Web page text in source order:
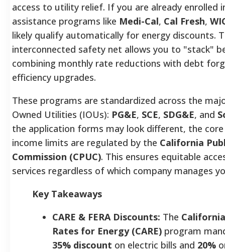
access to utility relief. If you are already enrolled
assistance programs like Medi-Cal, Cal Fresh,
likely qualify automatically for energy discounts.
interconnected safety net allows you to "stack"
combining monthly rate reductions with debt
efficiency upgrades.
These programs are standardized across the
Owned Utilities (IOUs): PG&E, SCE, SDG&E, and
the application forms may look different, the
income limits are regulated by the California
Commission (CPUC). This ensures equitable
services regardless of which company manages
Key Takeaways
CARE & FERA Discounts: The
Rates for Energy (CARE) program
35% discount on electric bills and 20%